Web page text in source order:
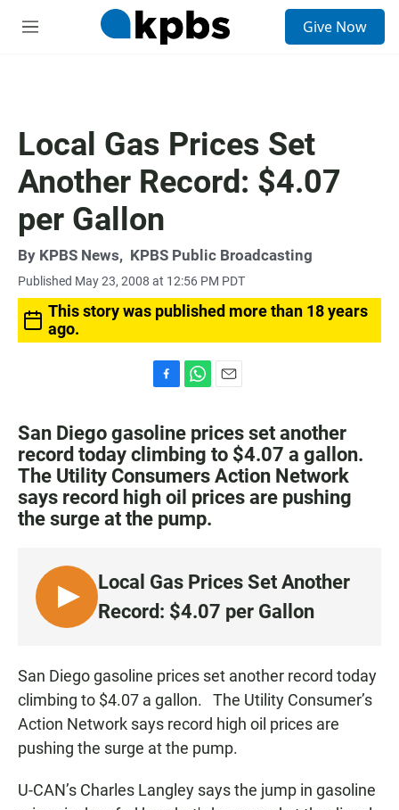
M
Give Now
Local Gas Prices Set
Another Record: $4.07
per Gallon
By KPBS News, KPBS Public Broadcasting
Published May 23, 2008 at 12:56 PM PDT
This story was published more than 18 years
ago.
c
e
b
o
o
k
a
t
s
A
p
p
a
i
l
San Diego gasoline prices set another
record today climbing to $4.07 a gallon.
The Utility Consumers Action Network
says record high oil prices are pushing
the surge at the pump.
L
I
T
E
Local Gas Prices Set Another
Record: $4.07 per Gallon
San Diego gasoline prices set another record today
climbing to $4.07 a gallon. The Utility Consumer’s
Action Network says record high oil prices are
pushing the surge at the pump.
U-CAN’s Charles Langley says the jump in gasoline